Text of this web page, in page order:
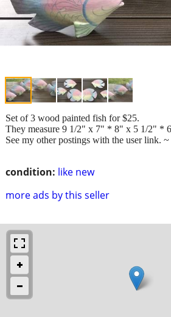
condition: like new
more ads by this seller
Set of 3 wood painted fish for $25.
They measure 9 1/2" x 7" * 8" x 5 1/2" *
See my other postings with the user link.